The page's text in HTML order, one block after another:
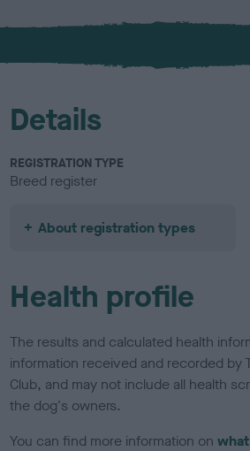
x
l
u
Details
REGISTRATION TYPE
Breed register
About registration types
Health profile
The results and calculated health
information received and recorded by
Club, and may not include all health
the dog's owners.
You can find more information on